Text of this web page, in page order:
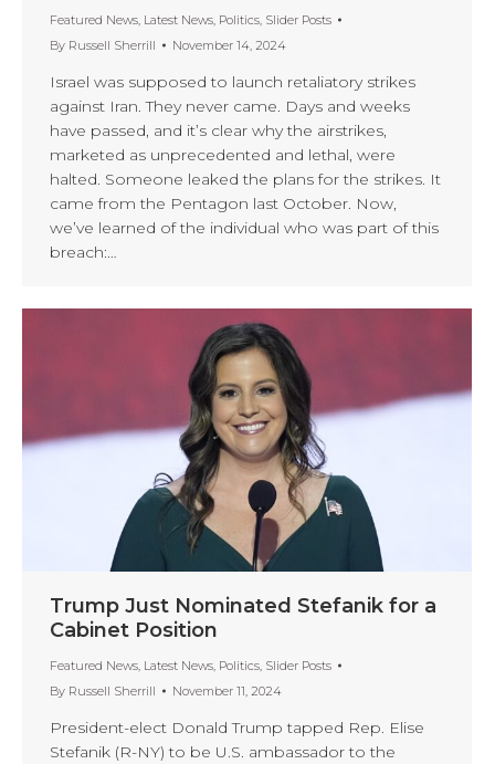
Featured News, Latest News, Politics, Slider Posts
By Russell Sherrill November 14, 2024
Israel was supposed to launch retaliatory strikes
against Iran. They never came. Days and weeks
have passed, and it’s clear why the airstrikes,
marketed as unprecedented and lethal, were
halted. Someone leaked the plans for the strikes. It
came from the Pentagon last October. Now,
we’ve learned of the individual who was part of this
breach:…
Trump Just Nominated Stefanik for a
Cabinet Position
Featured News, Latest News, Politics, Slider Posts
By Russell Sherrill November 11, 2024
President-elect Donald Trump tapped Rep. Elise
Stefanik (R-NY) to be U.S. ambassador to the